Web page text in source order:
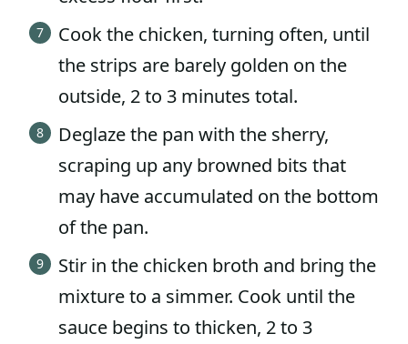
Cook the chicken, turning often, until
the strips are barely golden on the
outside, 2 to 3 minutes total.
Deglaze the pan with the sherry,
scraping up any browned bits that
may have accumulated on the bottom
of the pan.
Stir in the chicken broth and bring the
mixture to a simmer. Cook until the
sauce begins to thicken, 2 to 3